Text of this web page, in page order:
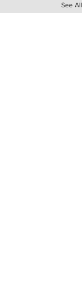
See All